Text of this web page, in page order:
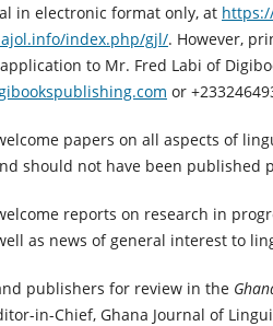
in electronic format only, at
index.php/gjl/. However,
to Mr. Fred Labi of
or
papers on all aspects of
should not have been published
reports on research in
as news of general interest to
publishers for review in the
in-Chief, Ghana Journal of